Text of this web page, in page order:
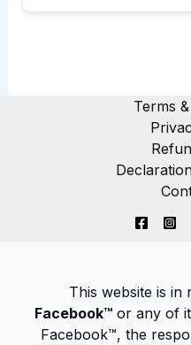
Terms
This website is in
Facebook™ or any of
Facebook™, the